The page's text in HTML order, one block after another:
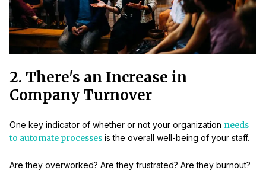
2. There's an Increase in
Company Turnover
One key indicator of whether or not your organization needs
to automate processes is the overall well-being of your staff.
Are they overworked? Are they frustrated? Are they burnout?